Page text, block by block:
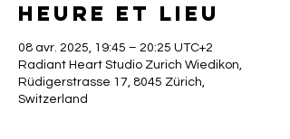
Heure et lieu
08 avr. 2025, 19:45 – 20:25 UTC+2
Radiant Heart Studio Zurich Wiedikon,
Rüdigerstrasse 17, 8045 Zürich,
Switzerland